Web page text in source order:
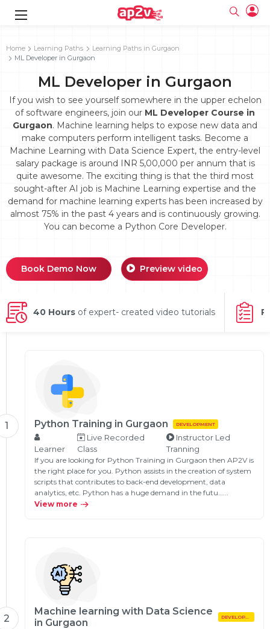
Training
Course
Course
Training
with
Course
Training
Training
Certification
Training
Online
Certification
Home Learning Paths
Learning Paths in Gurgaon
ML Developer in Gurgaon
ML Developer in Gurgaon
If you wish to see yourself somewhere in the upper echelon
of software engineers, join our ML Developer Course in
Gurgaon. Machine learning helps to expose new data and
make computers perform intelligent tasks. Become a
Machine Learning with Data Science Expert, the entry-level
salary package is around INR 5,00,000 per annum that is
quite awesome. The exciting thing is that the third most
sought-after AI job is Machine Learning expertise and the
demand for machine learning experts has been increased by
almost 75% in the past 4 years and is continuously growing.
You can become a Python Core Developer.
Book Demo Now Preview video
40 Hours of expert- created video tutorials
1 Python Training in Gurgaon DEVELOPMENT
Learner
Live Recorded
Class
Instructor Led
Tranning
If you are looking for Python Training in Gurgaon then AP2V is
the right place for you. Python assists in the creation of system
scripts that contributes to back-end development, data
analytics, etc. Python has a huge demand in the futu…...
View more
2
Machine learning with Data Science
in Gurgaon
DEVELOPMENT
Email
Password
Email and Password are case sensitive...
Forget Password
Sign up
Email
Validate
Login
Full name
Your email
Password
Must be grater 6 characters as long.
Can contain any letters a to z or A to Z.
Can contain some special characters eg(@,#,$,%,&,*,%).
Can contain any numbers from 0 to 9.
Sign in